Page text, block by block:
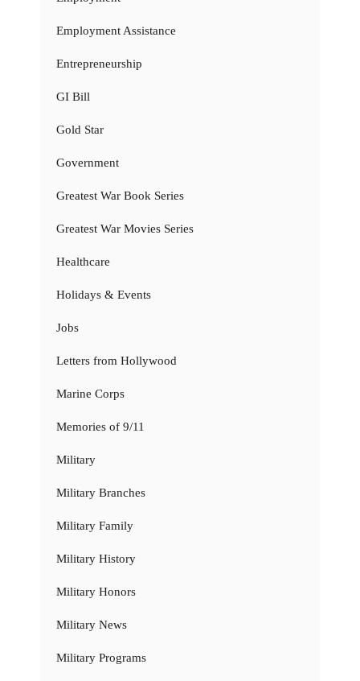
Employment Assistance
Entrepreneurship
GI Bill
Gold Star
Government
Greatest War Book Series
Greatest War Movies Series
Healthcare
Holidays & Events
Jobs
Letters from Hollywood
Marine Corps
Memories of 9/11
Military
Military Branches
Military Family
Military History
Military Honors
Military News
Military Programs